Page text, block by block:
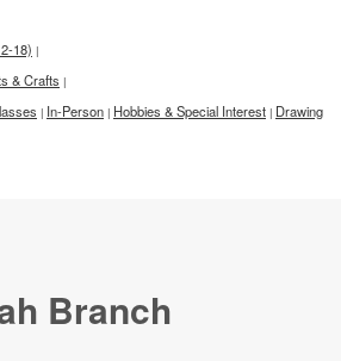
18) |
& Crafts |
| In-Person | Hobbies & Special Interest | Drawing
Branch